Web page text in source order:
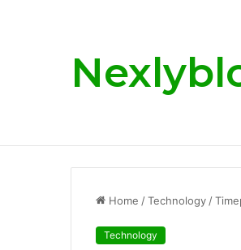
Home /Technology /
Technology